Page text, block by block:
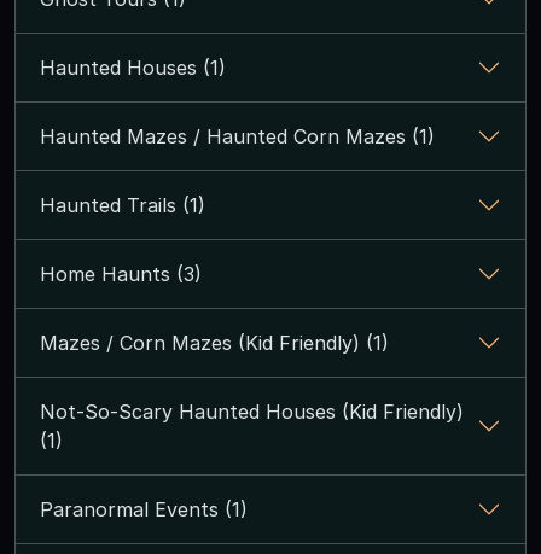
Haunted Houses (1)
Haunted Mazes / Haunted Corn Mazes (1)
Haunted Trails (1)
Home Haunts (3)
Mazes / Corn Mazes (Kid Friendly) (1)
Not-So-Scary Haunted Houses (Kid Friendly)
(1)
Paranormal Events (1)